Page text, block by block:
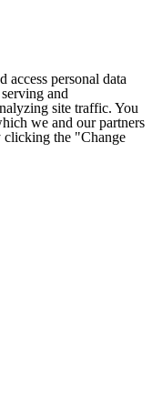
access personal data
and
site traffic. You
we and our partners
clicking the "Change